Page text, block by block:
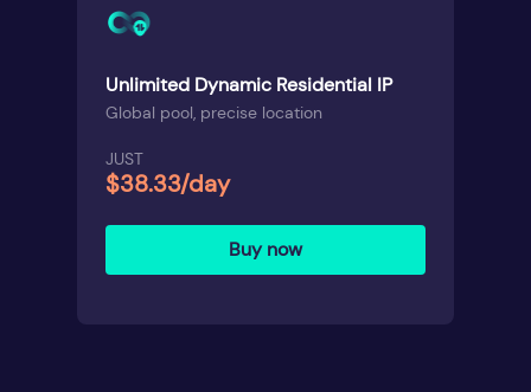
Unlimited Dynamic Residential IP
Global pool, precise location
JUST
$38.33/day
Buy now